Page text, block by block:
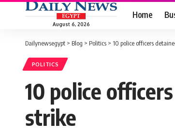
August 6, 2026
Home
Dailynewsegypt > Blog > Politics > 10 police officers
POLITICS
10 police
strike